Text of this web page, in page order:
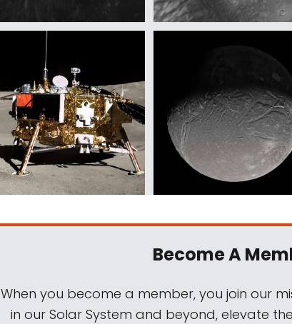
Become A
When you become a member, you join our
in our Solar System and beyond, elevate